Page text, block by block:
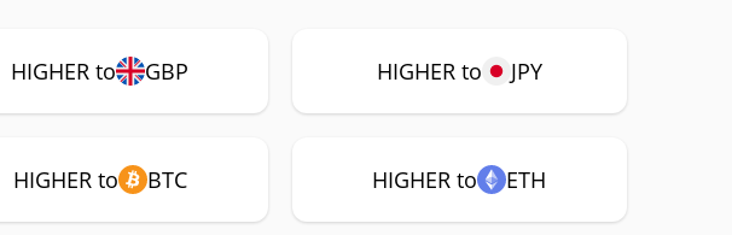
HIGHER to GBP HIGHER to JPY
HIGHER to BTC HIGHER to ETH